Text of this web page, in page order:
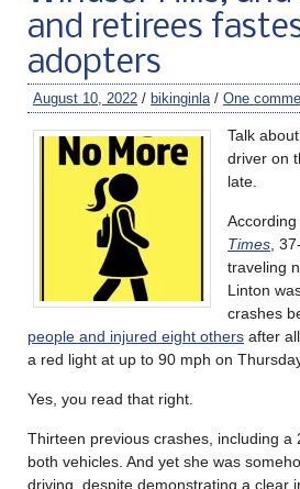
and retirees
adopters
August 10, 2022 / bikinginla / One
Talk
driver on
late.
According
Times ,
traveling
Linton
crashes
people and injured eight others after
a red light at up to 90 mph on
Yes, you read that right.
Thirteen previous crashes, including a
both vehicles. And yet she was
driving, despite demonstrating a clear